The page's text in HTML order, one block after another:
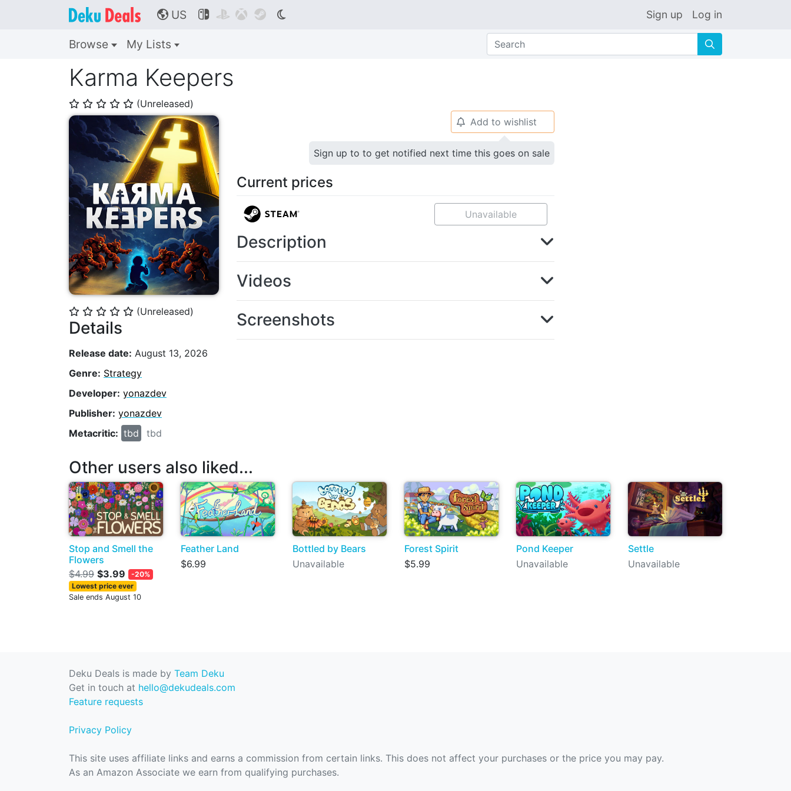
🌎 US     Sign up Log in
Browse My Lists 🔍
Karma Keepers
⭐ ⭐ ⭐ ⭐ ⭐ (Unreleased)
⭐ ⭐ ⭐ ⭐ ⭐ (Unreleased)
Details
Release date: August 13, 2026
Genre: Strategy
Developer: yonazdev
Publisher: yonazdev
Metacritic: tbd tbd
🔔 Add to wishlist
Sign up to to get notified next time this goes on sale
Current prices
Unavailable
Description
Videos
Screenshots
Other users also liked...
Stop and Smell the
Flowers
$4.99 $3.99
-20%
Lowest price ever
Sale ends August 10
Feather Land
$6.99
Bottled by Bears
Unavailable
Forest Spirit
$5.99
Pond Keeper
Unavailable
Settle
Unavailable
Deku Deals is made by Team Deku
Get in touch at hello@dekudeals.com
Feature requests
Privacy Policy
This site uses affiliate links and earns a commission from certain links. This does not affect your purchases or the price you may pay.
As an Amazon Associate we earn from qualifying purchases.